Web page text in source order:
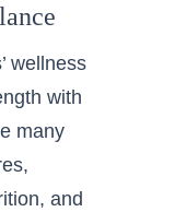
wellness
with
many
and